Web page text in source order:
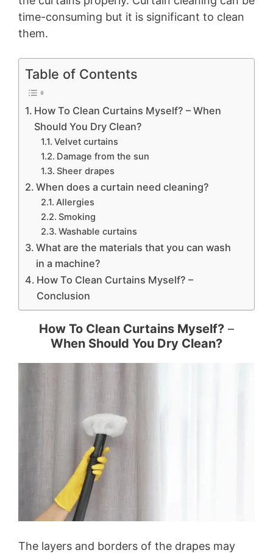
time-consuming but it is significant to clean
them.
Table of Contents
How To Clean Curtains Myself? – When
Should You Dry Clean?
Velvet curtains
Damage from the sun
Sheer drapes
When does a curtain need cleaning?
Allergies
Smoking
Washable curtains
What are the materials that you can wash
in a machine?
How To Clean Curtains Myself? –
Conclusion
How To Clean Curtains Myself? –
When Should You Dry Clean?
The layers and borders of the drapes may